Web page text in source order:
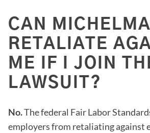
CAN
RETALIATE
ME IF I JOIN
LAWSUIT?
No.The federal Fair Labor
employers from retaliating against